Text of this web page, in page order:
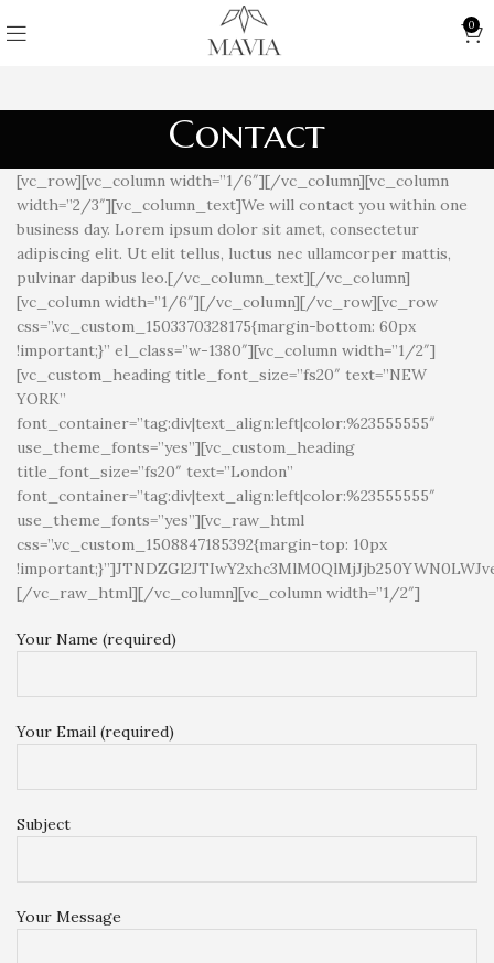
0
Contact
[vc_row][vc_column width=”1/6″][/vc_column][vc_column
width=”2/3″][vc_column_text]We will contact you within one
business day. Lorem ipsum dolor sit amet, consectetur
adipiscing elit. Ut elit tellus, luctus nec ullamcorper mattis,
pulvinar dapibus leo.[/vc_column_text][/vc_column]
[vc_column width=”1/6″][/vc_column][/vc_row][vc_row
css=”.vc_custom_1503370328175{margin-bottom: 60px
!important;}” el_class=”w-1380″][vc_column width=”1/2″]
[vc_custom_heading title_font_size=”fs20″ text=”NEW
YORK”
font_container=”tag:div|text_align:left|color:%23555555″
use_theme_fonts=”yes”][vc_custom_heading
title_font_size=”fs20″ text=”London”
font_container=”tag:div|text_align:left|color:%23555555″
use_theme_fonts=”yes”][vc_raw_html
css=”.vc_custom_1508847185392{margin-top: 10px
[/vc_raw_html][/vc_column][vc_column width=”1/2″]
Your Name (required)
Your Email (required)
Subject
Your Message